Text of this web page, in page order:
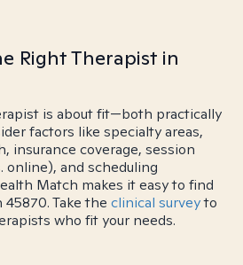
Right Therapist in
is about fit—both practically
factors like specialty areas,
insurance coverage, session
and scheduling
Match makes it easy to find
Take the clinical surveyto
who fit your needs.